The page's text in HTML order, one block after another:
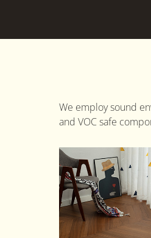
We employ sound
and VOC safe